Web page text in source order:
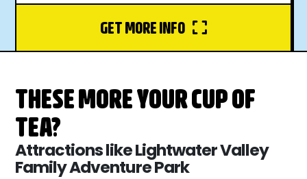
GET MORE INFO
THESE MORE YOUR CUP OF
TEA?
Attractions like Lightwater Valley
Family Adventure Park